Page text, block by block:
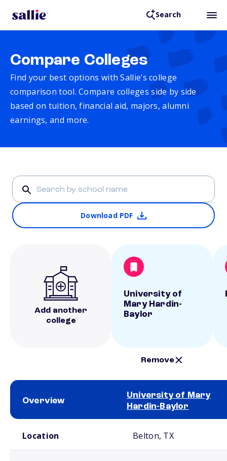
Search
Compare Colleges
Find your best options with Sallie’s college
comparison tool. Compare colleges side by side
based on tuition, financial aid, majors, alumni
earnings, and more.
Download PDF
Add another
college
University of
Mary Hardin-
Baylor
Remove
Overview
University of Mary
Hardin-Baylor
Location Belton, TX